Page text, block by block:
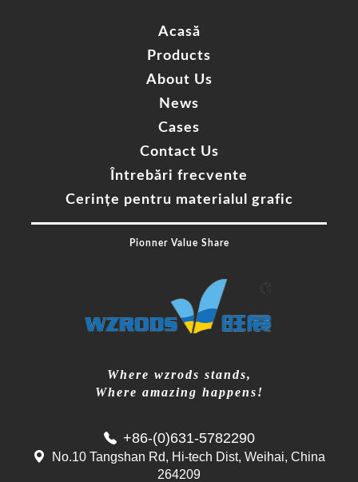
Acasă
Products
About Us
News
Cases
Contact Us
Întrebări frecvente
Cerințe pentru materialul grafic
Pionner Value Share
Where wzrods stands,
Where amazing happens!
+86-(0)631-5782290
No.10 Tangshan Rd, Hi-tech Dist, Weihai, China
264209